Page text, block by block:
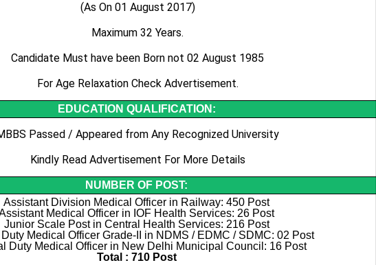
(As On 01 August 2017)
Maximum 32 Years.
Candidate Must have been Born not 02 August 1985
For Age Relaxation Check Advertisement.
EDUCATION QUALIFICATION:
Passed / Appeared from Any Recognized University
Kindly Read Advertisement For More Details
NUMBER OF POST:
Assistant Division Medical Officer in Railway: 450 Post
Medical Officer in IOF Health Services: 26 Post
Junior Scale Post in Central Health Services: 216 Post
Medical Officer Grade-II in NDMS / EDMC / SDMC: 02 Post
Duty Medical Officer in New Delhi Municipal Council: 16 Post
Total : 710 Post